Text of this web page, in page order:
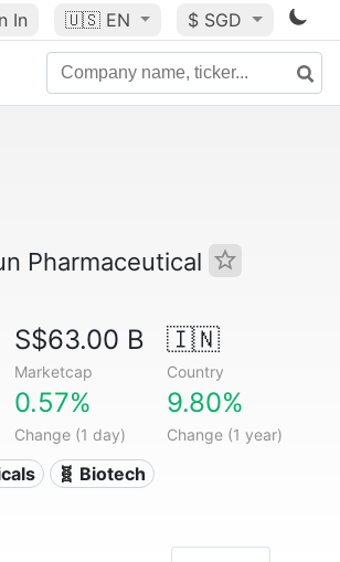
In 🇺🇸 EN $ SGD
Pharmaceutical
S$63.00 B
Marketcap
🇮🇳
Country
0.57%
Change (1 day)
9.80%
Change (1 year)
🧬 Biotech